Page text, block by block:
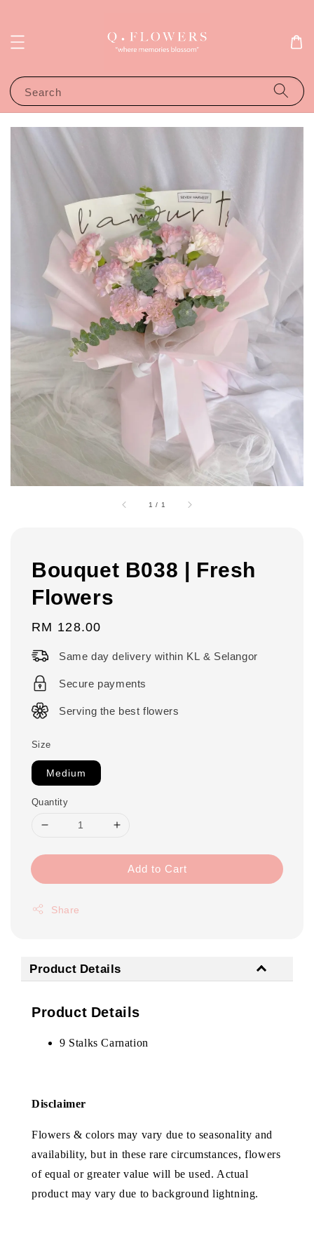
Search
1 / 1
Bouquet B038 | Fresh
Flowers
Regular
price
RM 128.00
Same day delivery within KL & Selangor
Secure payments
Serving the best flowers
Size
Medium
Quantity
Add to Cart
Share
Product Details
Product Details
9 Stalks Carnation
Disclaimer
Flowers & colors may vary due to seasonality and
availability, but in these rare circumstances, flowers
of equal or greater value will be used. Actual
product may vary due to background lightning.